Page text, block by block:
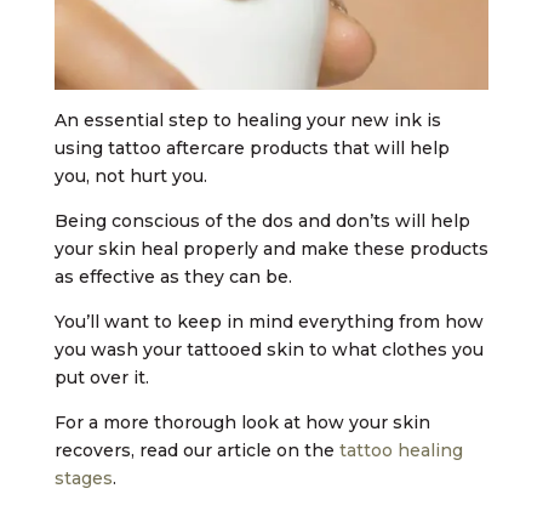
An essential step to healing your new ink is
using tattoo aftercare products that will help
you, not hurt you.
Being conscious of the dos and don’ts will help
your skin heal properly and make these products
as effective as they can be.
You’ll want to keep in mind everything from how
you wash your tattooed skin to what clothes you
put over it.
For a more thorough look at how your skin
recovers, read our article on the tattoo healing
stages.